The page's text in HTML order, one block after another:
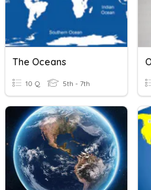
The Oceans
10 Q 5th - 7th